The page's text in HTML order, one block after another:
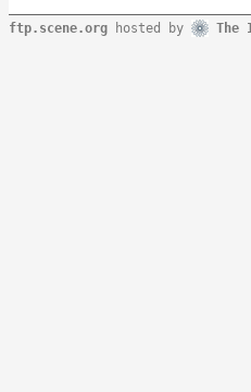
ftp.scene.org hosted by The